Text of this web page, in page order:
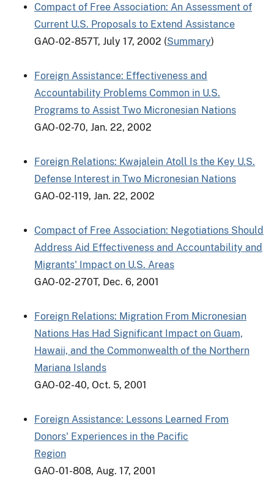
Compact of Free Association: An Assessment of
Current U.S. Proposals to Extend Assistance
GAO-02-857T, July 17, 2002 (Summary)
Foreign Assistance: Effectiveness and
Accountability Problems Common in U.S.
Programs to Assist Two Micronesian Nations
GAO-02-70, Jan. 22, 2002
Foreign Relations: Kwajalein Atoll Is the Key U.S.
Defense Interest in Two Micronesian Nations
GAO-02-119, Jan. 22, 2002
Compact of Free Association: Negotiations Should
Address Aid Effectiveness and Accountability and
Migrants' Impact on U.S. Areas
GAO-02-270T, Dec. 6, 2001
Foreign Relations: Migration From Micronesian
Nations Has Had Significant Impact on Guam,
Hawaii, and the Commonwealth of the Northern
Mariana Islands
GAO-02-40, Oct. 5, 2001
Foreign Assistance: Lessons Learned From
Donors' Experiences in the Pacific
Region
GAO-01-808, Aug. 17, 2001